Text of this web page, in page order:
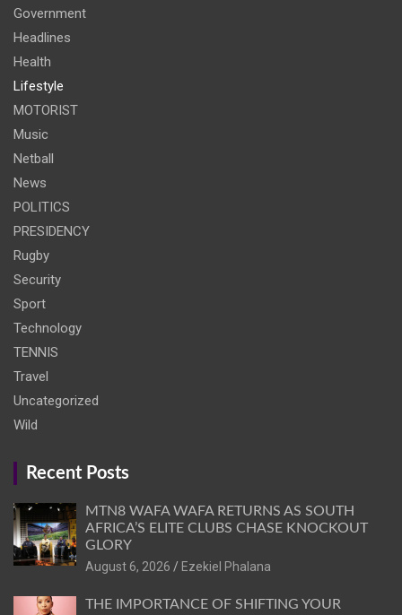
Government
Headlines
Health
Lifestyle
MOTORIST
Music
Netball
News
POLITICS
PRESIDENCY
Rugby
Security
Sport
Technology
TENNIS
Travel
Uncategorized
Wild
Recent Posts
MTN8 WAFA WAFA RETURNS AS SOUTH
AFRICA’S ELITE CLUBS CHASE KNOCKOUT
GLORY
August 6, 2026
Ezekiel Phalana
THE IMPORTANCE OF SHIFTING YOUR